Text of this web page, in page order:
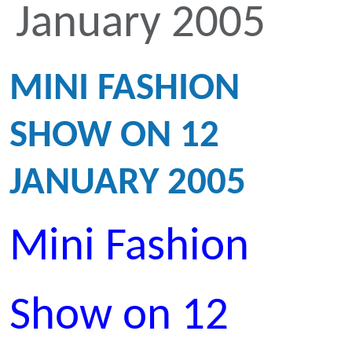
January 2005
MINI FASHION
SHOW ON 12
JANUARY 2005
Mini Fashion
Show on 12